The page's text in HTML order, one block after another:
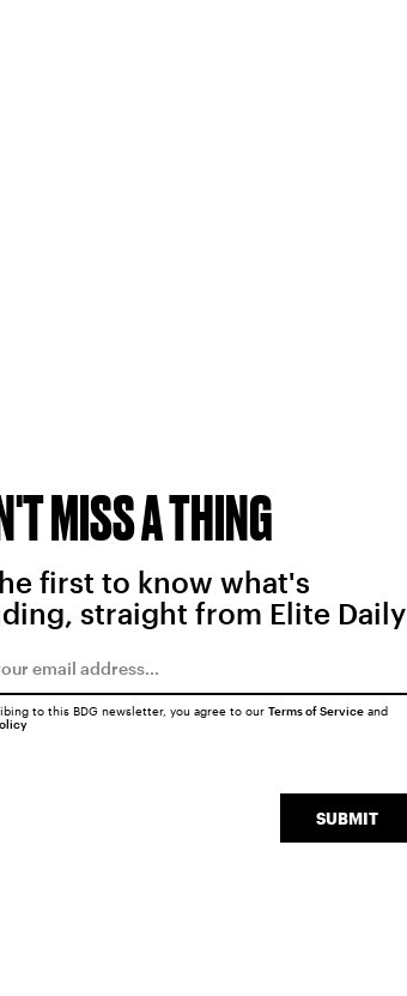
MISS A THING
first to know what's
straight from Elite Daily
SUBMIT
to this BDG newsletter, you agree to our Terms of Serviceand